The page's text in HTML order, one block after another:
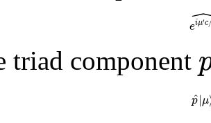
eiμ′c
triad component
p
^|μ